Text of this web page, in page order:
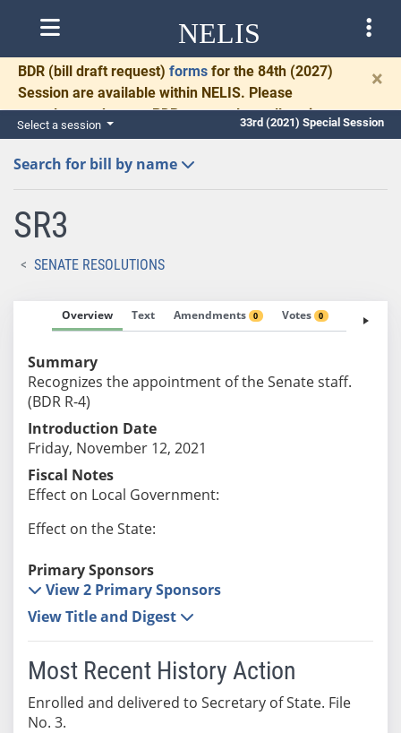
NELIS
BDR (bill draft request) forms for the 84th (2027)
Session are available within NELIS. Please
complete and return BDRs promptly to allow time
for necessary communication and drafting.
×
Select a session 33rd (2021) Special Session
Search for bill by name
SR3
SENATE RESOLUTIONS
Overview Text Amendments 0 Votes 0 Fiscal
Summary
Recognizes the appointment of the Senate staff.
(BDR R-4)
Introduction Date
Friday, November 12, 2021
Fiscal Notes
Effect on Local Government:
Effect on the State:
Primary Sponsors
View 2 Primary Sponsors
View Title and Digest
Most Recent History Action
Enrolled and delivered to Secretary of State. File
No. 3.